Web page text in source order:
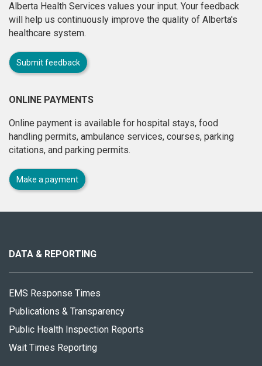
Alberta Health Services values your input. Your feedback
will help us continuously improve the quality of Alberta's
healthcare system.
Submit feedback
ONLINE PAYMENTS
Online payment is available for hospital stays, food
handling permits, ambulance services, courses, parking
citations, and parking permits.
Make a payment
site
DATA & REPORTING
EMS Response Times
Publications & Transparency
Public Health Inspection Reports
Wait Times Reporting